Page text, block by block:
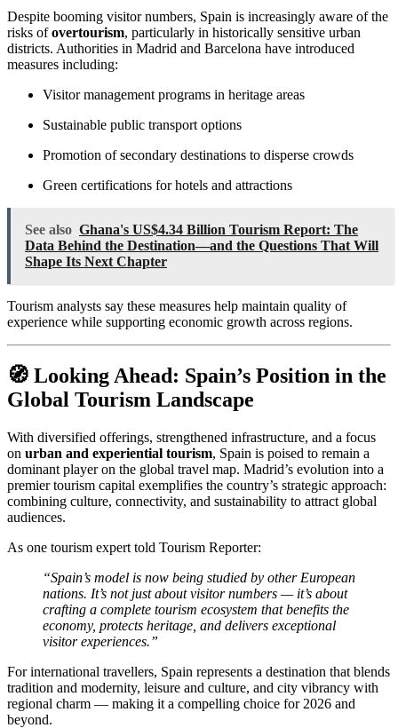
Despite booming visitor numbers, Spain is increasingly aware of the
risks ofovertourism, particularly in historically sensitive urban
districts. Authorities in Madrid and Barcelona have introduced
measures including:
Visitor management programs in heritage areas
Sustainable public transport options
Promotion of secondary destinations to disperse crowds
Green certifications for hotels and attractions
See also Ghana's US$4.34 Billion Tourism Report: The
Data Behind the Destination—and the Questions That Will
Shape Its Next Chapter
Tourism analysts say these measures help maintain quality of
experience while supporting economic growth across regions.
🧭 Looking Ahead: Spain’s Position in the
Global Tourism Landscape
With diversified offerings, strengthened infrastructure, and a focus
on urban and experiential tourism, Spain is poised to remain a
dominant player on the global travel map. Madrid’s evolution into a
premier tourism capital exemplifies the country’s strategic approach:
combining culture, connectivity, and sustainability to attract global
audiences.
As one tourism expert told Tourism Reporter:
“Spain’s model is now being studied by other European
nations. It’s not just about visitor numbers — it’s about
crafting a complete tourism ecosystem that benefits the
economy, protects heritage, and delivers exceptional
visitor experiences.”
For international travellers, Spain represents a destination that blends
tradition and modernity, leisure and culture, and city vibrancy with
regional charm — making it a compelling choice for 2026 and
beyond.